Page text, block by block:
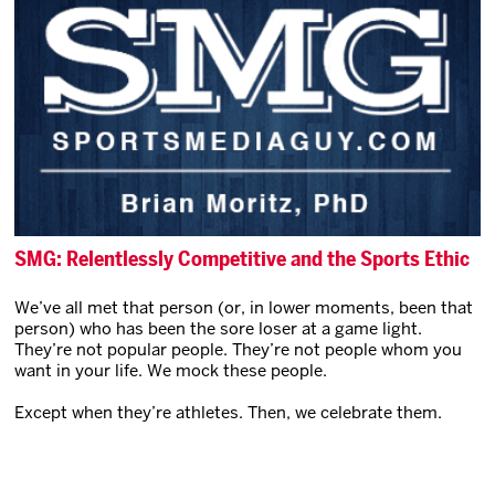
SMG: Relentlessly Competitive and the Sports Ethic
We’ve all met that person (or, in lower moments, been that
person) who has been the sore loser at a game light.
They’re not popular people. They’re not people whom you
want in your life. We mock these people.
Except when they’re athletes. Then, we celebrate them.